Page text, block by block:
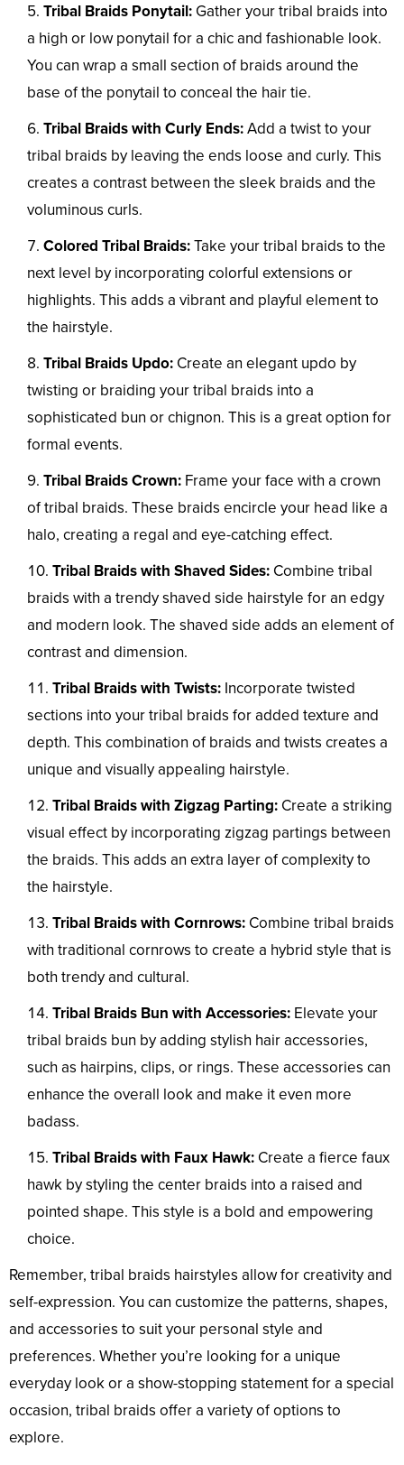
Tribal Braids Ponytail: Gather your tribal braids into
a high or low ponytail for a chic and fashionable look.
You can wrap a small section of braids around the
base of the ponytail to conceal the hair tie.
Tribal Braids with Curly Ends:Add a twist to your
tribal braids by leaving the ends loose and curly. This
creates a contrast between the sleek braids and the
voluminous curls.
Colored Tribal Braids:Take your tribal braids to the
next level by incorporating colorful extensions or
highlights. This adds a vibrant and playful element to
the hairstyle.
Tribal Braids Updo: Create an elegant updo by
twisting or braiding your tribal braids into a
sophisticated bun or chignon. This is a great option for
formal events.
Tribal Braids Crown: Frame your face with a crown
of tribal braids. These braids encircle your head like a
halo, creating a regal and eye-catching effect.
Tribal Braids with Shaved Sides: Combine tribal
braids with a trendy shaved side hairstyle for an edgy
and modern look. The shaved side adds an element of
contrast and dimension.
Tribal Braids with Twists: Incorporate twisted
sections into your tribal braids for added texture and
depth. This combination of braids and twists creates a
unique and visually appealing hairstyle.
Tribal Braids with Zigzag Parting: Create a striking
visual effect by incorporating zigzag partings between
the braids. This adds an extra layer of complexity to
the hairstyle.
Tribal Braids with Cornrows: Combine tribal braids
with traditional cornrows to create a hybrid style that is
both trendy and cultural.
Tribal Braids Bun with Accessories: Elevate your
tribal braids bun by adding stylish hair accessories,
such as hairpins, clips, or rings. These accessories can
enhance the overall look and make it even more
badass.
Tribal Braids with Faux Hawk: Create a fierce faux
hawk by styling the center braids into a raised and
pointed shape. This style is a bold and empowering
choice.
Remember, tribal braids hairstyles allow for creativity and
self-expression. You can customize the patterns, shapes,
and accessories to suit your personal style and
preferences. Whether you’re looking for a unique
everyday look or a show-stopping statement for a special
occasion, tribal braids offer a variety of options to
explore.